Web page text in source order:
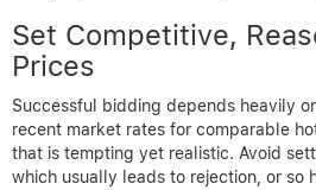
Set Competitive,
Prices
Successful bidding depends heavily
recent market rates for comparable
that is tempting yet realistic. Avoid
which usually leads to rejection, or so